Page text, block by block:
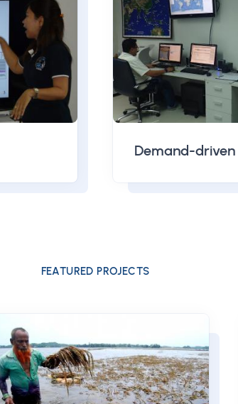
Demand-driven
FEATURED PROJECTS